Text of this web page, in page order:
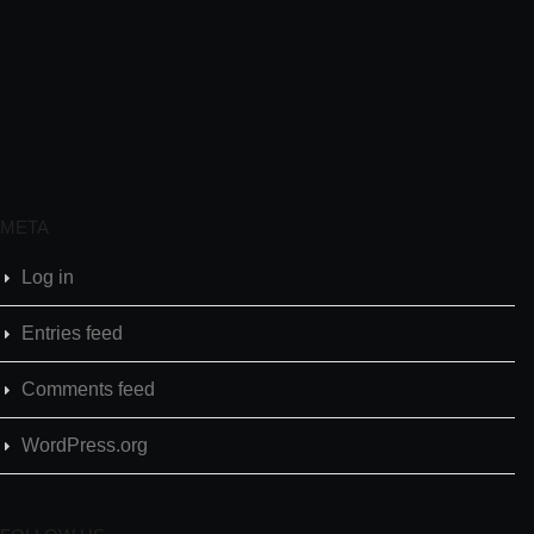
META
Log in
Entries feed
Comments feed
WordPress.org